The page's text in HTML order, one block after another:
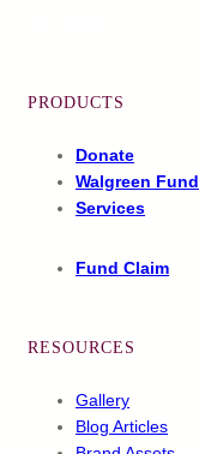
PRODUCTS
Donate
Walgreen Fund
Services
Fund Claim
RESOURCES
Gallery
Blog Articles